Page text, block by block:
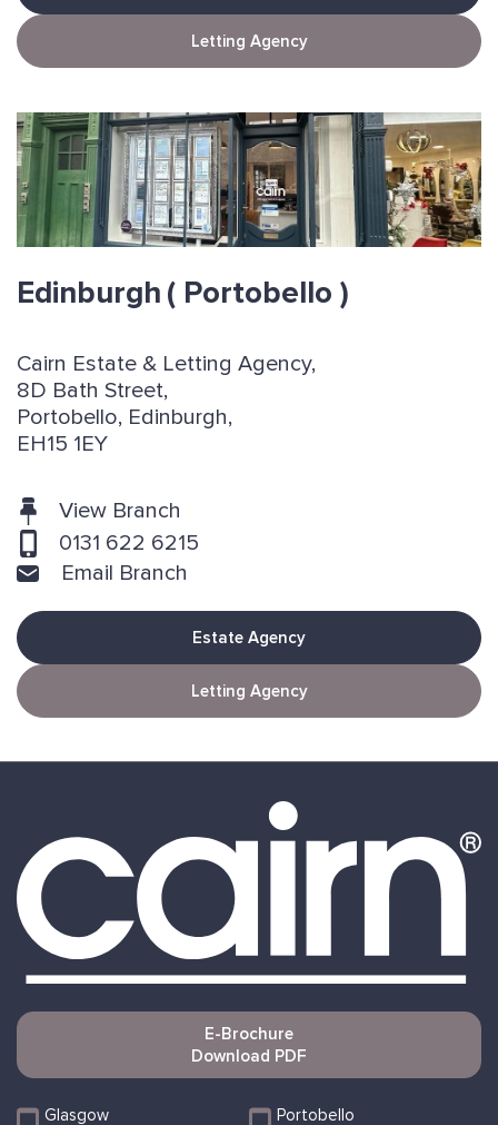
Letting Agency
Edinburgh ( Portobello )
Cairn Estate & Letting Agency,
8D Bath Street,
Portobello, Edinburgh,
EH15 1EY
View Branch
0131 622 6215
Email Branch
Estate Agency
Letting Agency
E-Brochure
Download PDF
Glasgow Portobello